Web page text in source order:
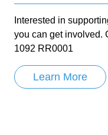
Interested in
you can get involved.
1092 RR0001
Learn More